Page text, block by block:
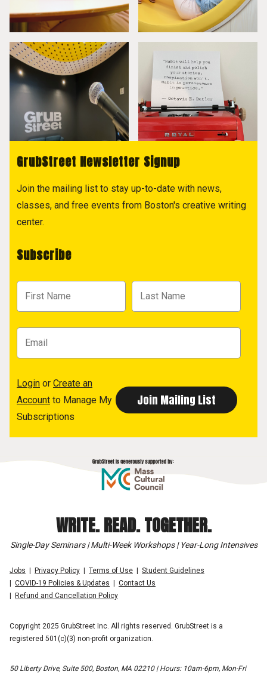
GrubStreet Newsletter Signup
Join the mailing list to stay up-to-date with news,
classes, and free events from Boston's creative writing
center.
Subscribe
Login or Create an
Account to Manage My
Subscriptions
WRITE. READ. TOGETHER.
Single-Day Seminars | Multi-Week Workshops | Year-Long Intensives
Jobs Privacy Policy Terms of Use
Student Guidelines
COVID-19 Policies & Updates
Contact Us
Refund and Cancellation Policy
Copyright 2025 GrubStreet Inc. All rights reserved. GrubStreet is a
registered 501(c)(3) non-profit organization.
50 Liberty Drive, Suite 500, Boston, MA 02210 | Hours: 10am-6pm, Mon-Fri